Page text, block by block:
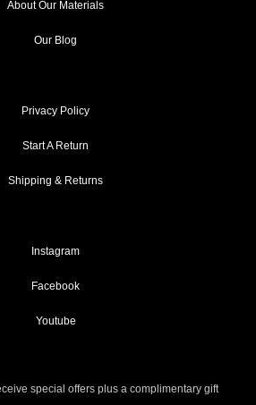
About Our Materials
Our Blog
Privacy Policy
Start A Return
Shipping & Returns
Instagram
Facebook
Youtube
special offers plus a complimentary gift